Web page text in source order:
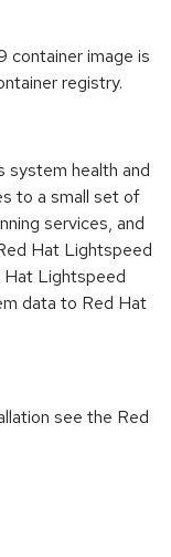
container image is
registry.
system health and
to a small set of
services, and
Hat Lightspeed
Hat Lightspeed
data to Red Hat
see the Red